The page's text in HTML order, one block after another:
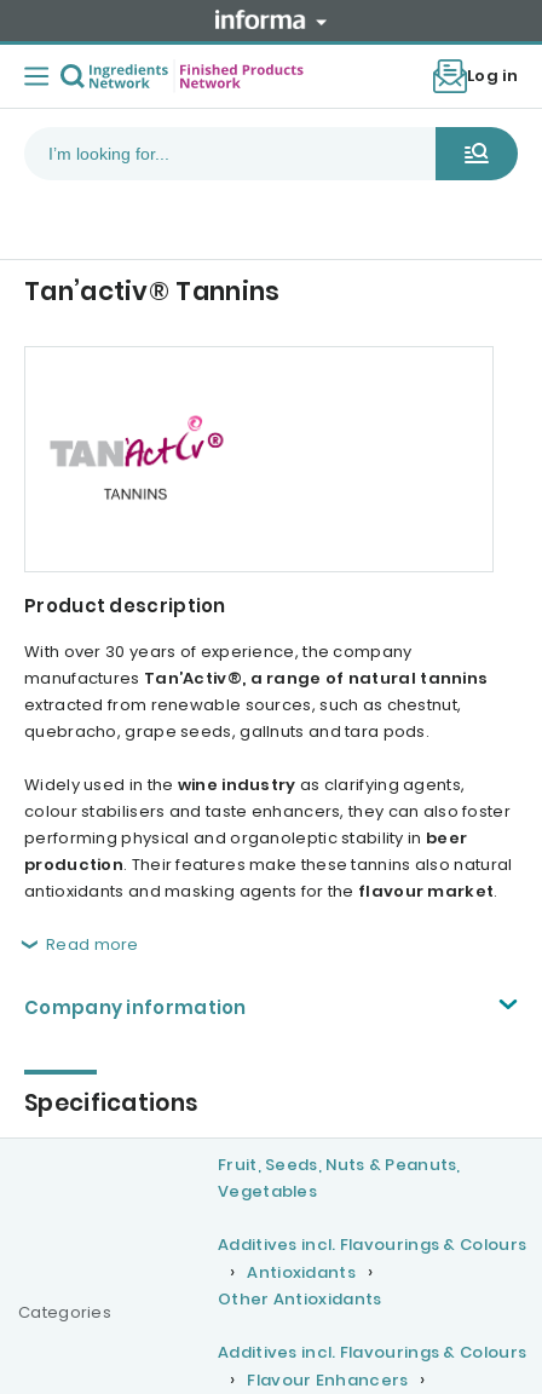
Log in
Tan’activ® Tannins
Product description
With over 30 years of experience, the company
manufactures Tan’Activ®, a range of natural tannins
extracted from renewable sources, such as chestnut,
quebracho, grape seeds, gallnuts and tara pods.
Widely used in the wine industry as clarifying agents,
colour stabilisers and taste enhancers, they can also foster
performing physical and organoleptic stability in beer
production. Their features make these tannins also natural
antioxidants and masking agents for the flavour market.
Read more
Company information
Specifications
Categories
Fruit, Seeds, Nuts & Peanuts,
Vegetables
Additives incl. Flavourings & Colours
Antioxidants
Other Antioxidants
Additives incl. Flavourings & Colours
Flavour Enhancers